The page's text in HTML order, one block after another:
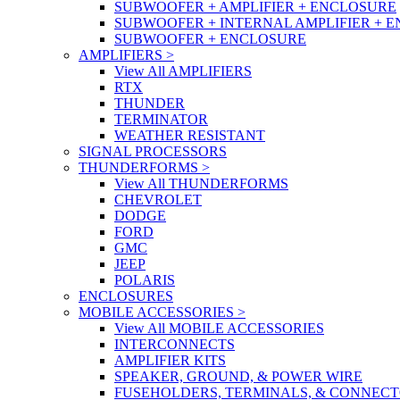
SUBWOOFER + AMPLIFIER + ENCLOSURE
SUBWOOFER + INTERNAL AMPLIFIER +
SUBWOOFER + ENCLOSURE
AMPLIFIERS >
View All AMPLIFIERS
RTX
THUNDER
TERMINATOR
WEATHER RESISTANT
SIGNAL PROCESSORS
THUNDERFORMS >
View All THUNDERFORMS
CHEVROLET
DODGE
FORD
GMC
JEEP
POLARIS
ENCLOSURES
MOBILE ACCESSORIES >
View All MOBILE ACCESSORIES
INTERCONNECTS
AMPLIFIER KITS
SPEAKER, GROUND, & POWER WIRE
FUSEHOLDERS, TERMINALS, &